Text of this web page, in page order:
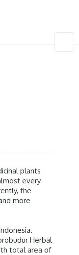
plants
every
the
more
Herbal
total area of